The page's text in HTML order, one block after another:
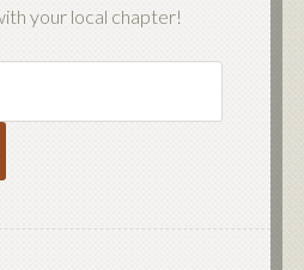
your local chapter!